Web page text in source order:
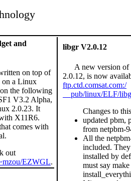
and
on top of
on a Linux
on the following
V3.2 Alpha,
2.0.23. It
X11R6.
comes with
out
EZWGL.
libgr V2.0.12
A new version of
2.0.12, is now
ftp.ctd.comsat.com:/
pub/linux/ELF/
Changes to
updated pbm,
from netpbm-
All the
included.
installed by
must say